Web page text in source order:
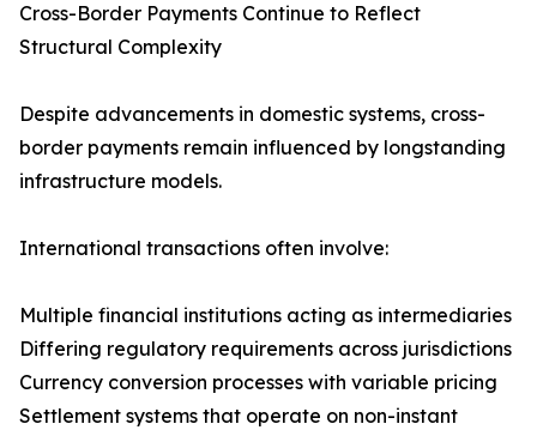
Cross-Border Payments Continue to Reflect
Structural Complexity
Despite advancements in domestic systems, cross-
border payments remain influenced by longstanding
infrastructure models.
International transactions often involve:
Multiple financial institutions acting as intermediaries
Differing regulatory requirements across jurisdictions
Currency conversion processes with variable pricing
Settlement systems that operate on non-instant